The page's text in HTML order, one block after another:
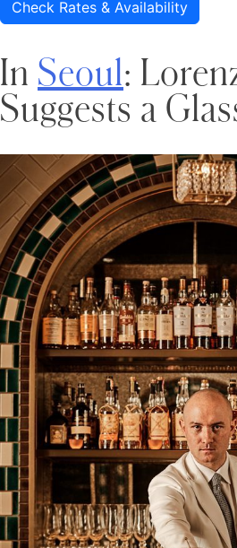
Check Rates & Availability
In Seoul:
Suggests a